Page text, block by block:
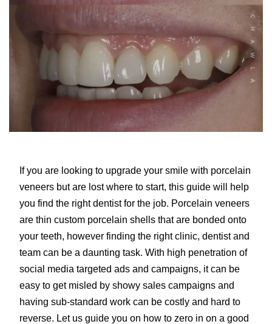
If you are looking to upgrade your smile with porcelain
veneers but are lost where to start, this guide will help
you find the right dentist for the job. Porcelain veneers
are thin custom porcelain shells that are bonded onto
your teeth, however finding the right clinic, dentist and
team can be a daunting task. With high penetration of
social media targeted ads and campaigns, it can be
easy to get misled by showy sales campaigns and
having sub-standard work can be costly and hard to
reverse. Let us guide you on how to zero in on a good